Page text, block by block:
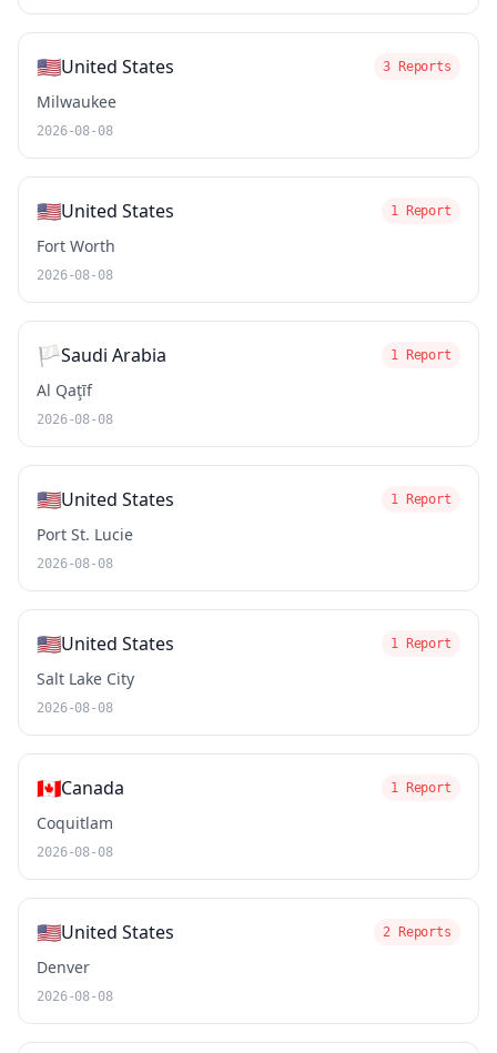
🇺🇸United States 3 Reports
Milwaukee
2026-08-08
🇺🇸United States 1 Report
Fort Worth
2026-08-08
🏳️Saudi Arabia 1 Report
Al Qaţīf
2026-08-08
🇺🇸United States 1 Report
Port St. Lucie
2026-08-08
🇺🇸United States 1 Report
Salt Lake City
2026-08-08
🇨🇦Canada 1 Report
Coquitlam
2026-08-08
🇺🇸United States 2 Reports
Denver
2026-08-08